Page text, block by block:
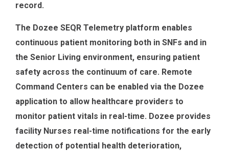
record.
The Dozee SEQR Telemetry platform enables
continuous patient monitoring both in SNFs and in
the Senior Living environment, ensuring patient
safety across the continuum of care. Remote
Command Centers can be enabled via the Dozee
application to allow healthcare providers to
monitor patient vitals in real-time. Dozee provides
facility Nurses real-time notifications for the early
detection of potential health deterioration,